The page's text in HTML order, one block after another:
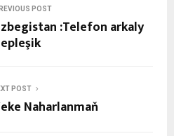
POST
:Telefon arkaly
POST
Naharlanmaň